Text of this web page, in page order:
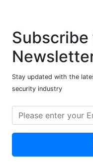
Subscribe
Stay updated with the
security industry